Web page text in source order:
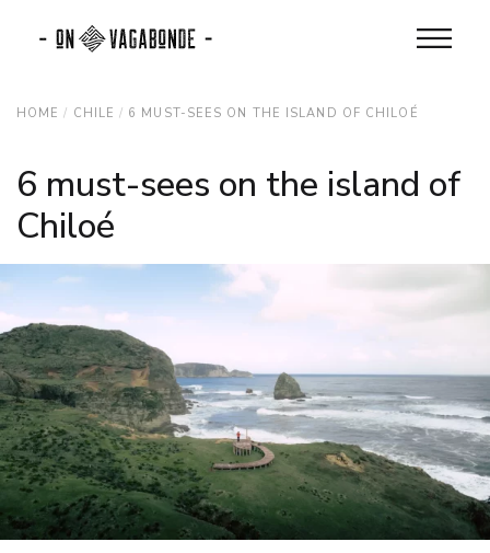
HOME CHILE 6 MUST-SEES ON THE ISLAND OF CHILOÉ
6 must-sees on the island of
Chiloé